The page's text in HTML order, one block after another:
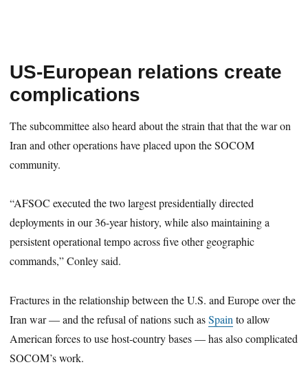
US-European relations create
complications
The subcommittee also heard about the strain that that the war on
Iran and other operations have placed upon the SOCOM
community.
“AFSOC executed the two largest presidentially directed
deployments in our 36-year history, while also maintaining a
persistent operational tempo across five other geographic
commands,” Conley said.
Fractures in the relationship between the U.S. and Europe over the
Iran war — and the refusal of nations such asSpainto allow
American forces to use host-country bases — has also complicated
SOCOM’s work.